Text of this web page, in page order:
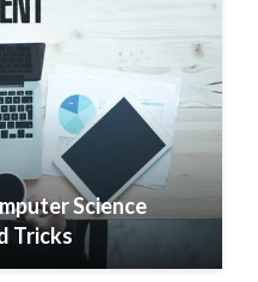
Science
Tricks